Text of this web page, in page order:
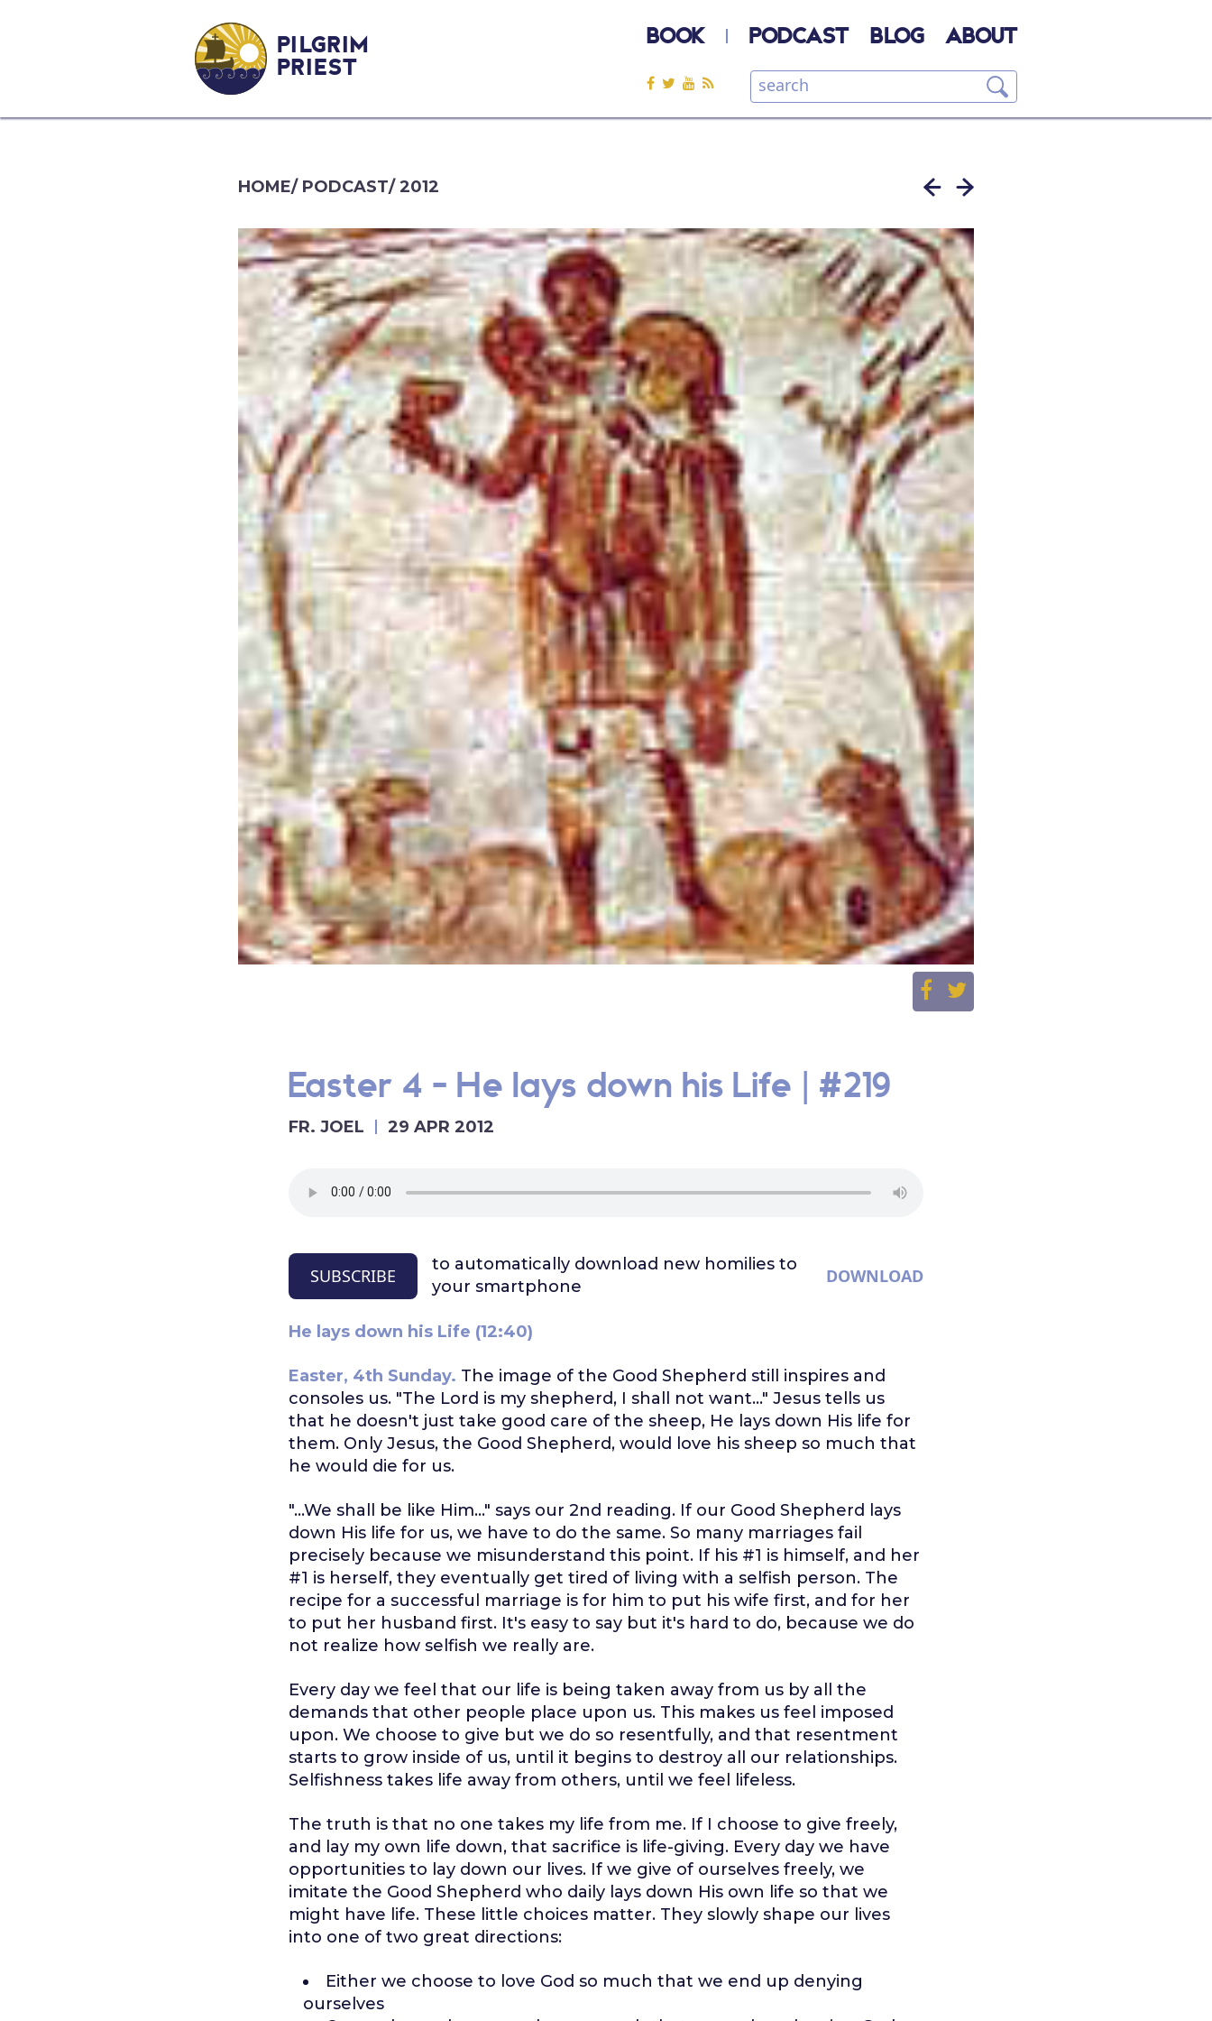
PILGRIM
PRIEST
BOOK PODCAST BLOG ABOUT
HOME/ PODCAST/2012
Easter 4 - He lays down his Life | #219
FR. JOEL 29 APR 2012
SUBSCRIBE
to automatically download new homilies to
your smartphone
DOWNLOAD
He lays down his Life (12:40)
Easter, 4th Sunday. The image of the Good Shepherd still inspires and
consoles us. "The Lord is my shepherd, I shall not want..." Jesus tells us
that he doesn't just take good care of the sheep, He lays down His life for
them. Only Jesus, the Good Shepherd, would love his sheep so much that
he would die for us.
"...We shall be like Him..." says our 2nd reading. If our Good Shepherd lays
down His life for us, we have to do the same. So many marriages fail
precisely because we misunderstand this point. If his #1 is himself, and her
#1 is herself, they eventually get tired of living with a selfish person. The
recipe for a successful marriage is for him to put his wife first, and for her
to put her husband first. It's easy to say but it's hard to do, because we do
not realize how selfish we really are.
Every day we feel that our life is being taken away from us by all the
demands that other people place upon us. This makes us feel imposed
upon. We choose to give but we do so resentfully, and that resentment
starts to grow inside of us, until it begins to destroy all our relationships.
Selfishness takes life away from others, until we feel lifeless.
The truth is that no one takes my life from me. If I choose to give freely,
and lay my own life down, that sacrifice is life-giving. Every day we have
opportunities to lay down our lives. If we give of ourselves freely, we
imitate the Good Shepherd who daily lays down His own life so that we
might have life. These little choices matter. They slowly shape our lives
into one of two great directions:
Either we choose to love God so much that we end up denying
ourselves